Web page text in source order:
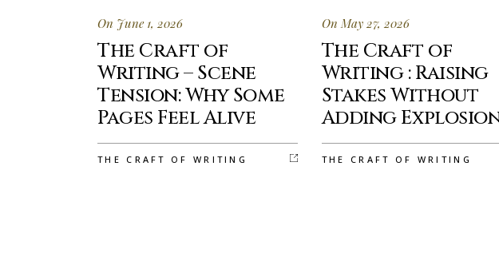
On June 1, 2026
The Craft of
Writing – Scene
Tension: Why Some
Pages Feel Alive
THE CRAFT OF WRITING
On May 27, 2026
The Craft of
Writing : Raising
Stakes Without
Adding
THE CRAFT OF WRITING